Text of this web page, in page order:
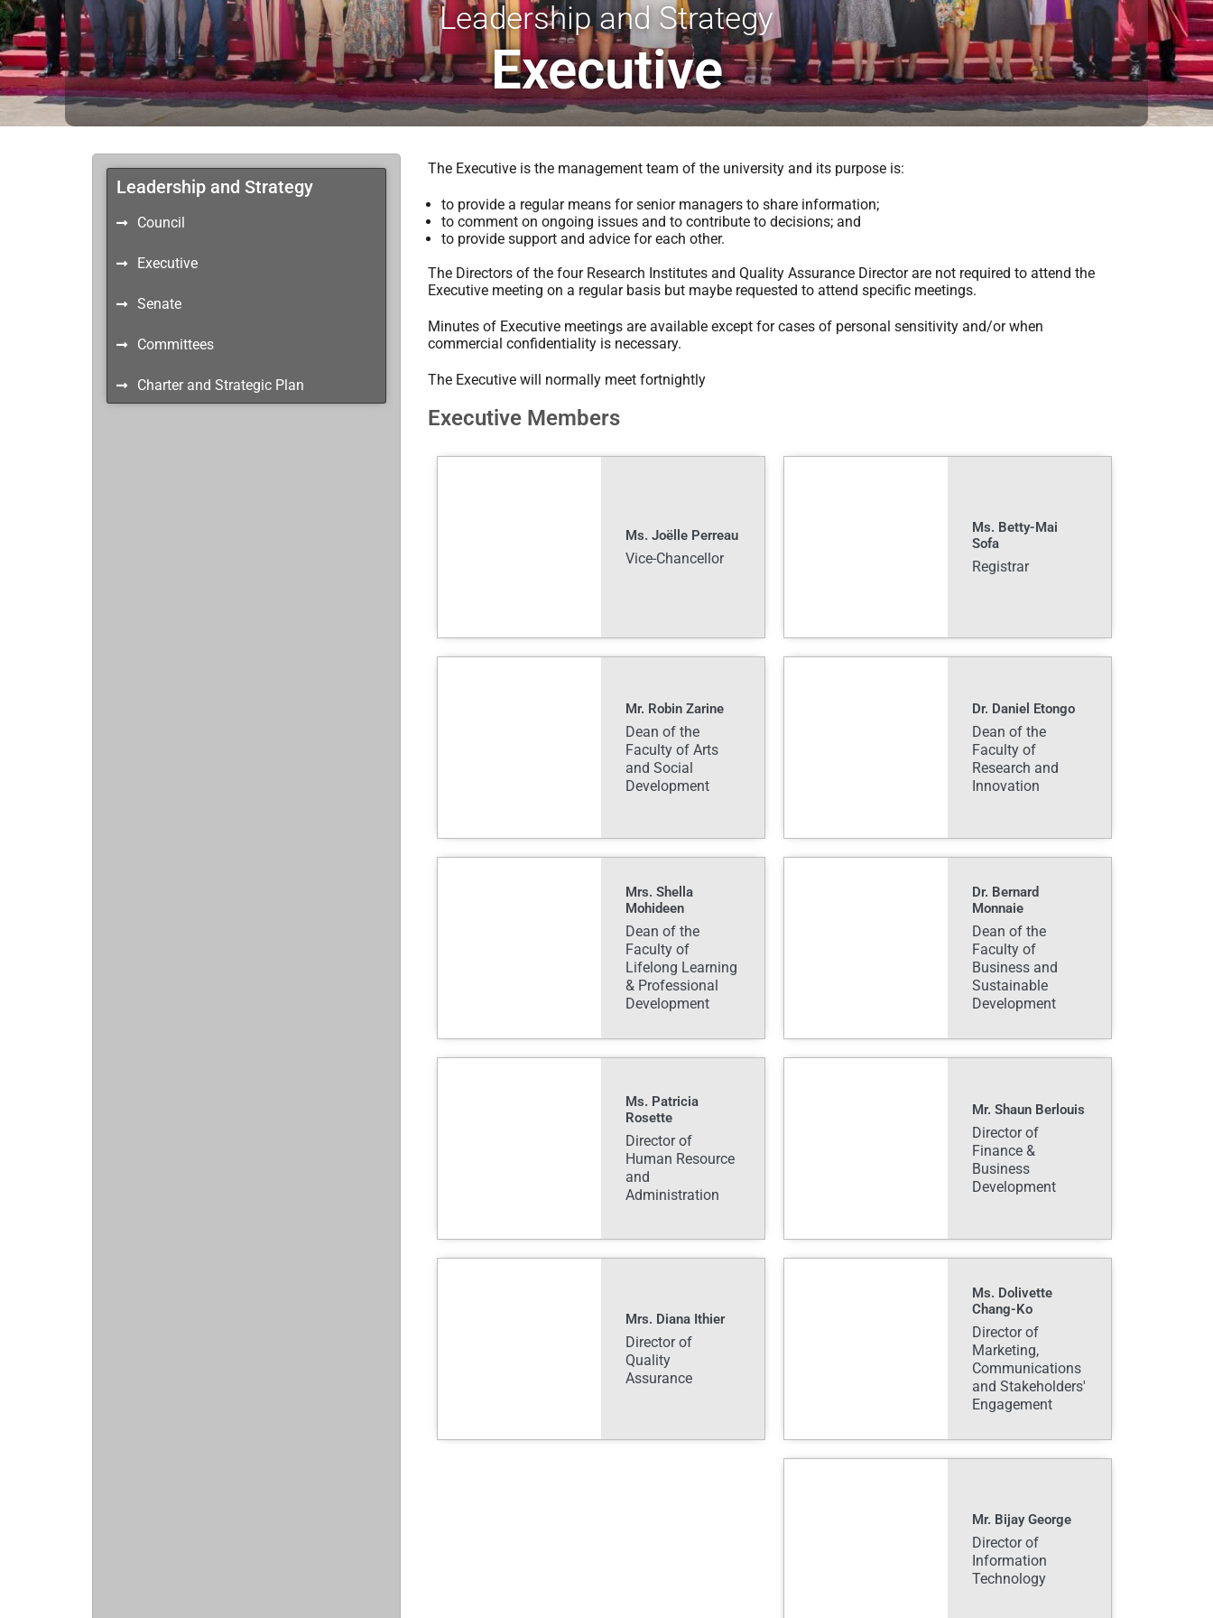
Leadership and Strategy
Executive
Leadership and Strategy
Council
Executive
Senate
Committees
Charter and Strategic Plan
The Executive is the management team of the university and its purpose is:
to provide a regular means for senior managers to share information;
to comment on ongoing issues and to contribute to decisions; and
to provide support and advice for each other.
The Directors of the four Research Institutes and Quality Assurance Director are not required to attend the
Executive meeting on a regular basis but maybe requested to attend specific meetings.
Minutes of Executive meetings are available except for cases of personal sensitivity and/or when
commercial confidentiality is necessary.
The Executive will normally meet fortnightly
Executive Members
Ms. Joëlle Perreau
Vice-Chancellor
Ms. Betty-Mai
Sofa
Registrar
Mr. Robin Zarine
Dean of the
Faculty of Arts
and Social
Development
Mrs. Shella
Mohideen
Dean of the
Faculty of
Lifelong Learning
& Professional
Development
Ms. Patricia
Rosette
Director of
Human Resource
and
Administration
Mrs. Diana Ithier
Director of
Quality
Assurance
Dr. Daniel Etongo
Dean of the
Faculty of
Research and
Innovation
Dr. Bernard
Monnaie
Dean of the
Faculty of
Business and
Sustainable
Development
Mr. Shaun Berlouis
Director of
Finance &
Business
Development
Ms. Dolivette
Chang-Ko
Director of
Marketing,
Communications
and Stakeholders'
Engagement
Mr. Bijay George
Director of
Information
Technology